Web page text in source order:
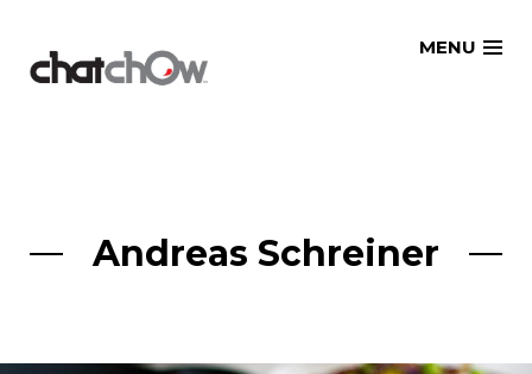
MENU
Andreas Schreiner